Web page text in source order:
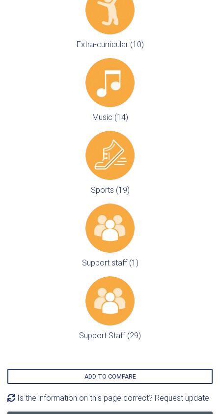
Extra-curricular (10)
Music (14)
Sports (19)
Support staff (1)
Support Staff (29)
ADD TO COMPARE
Is the information on this page correct? Request update